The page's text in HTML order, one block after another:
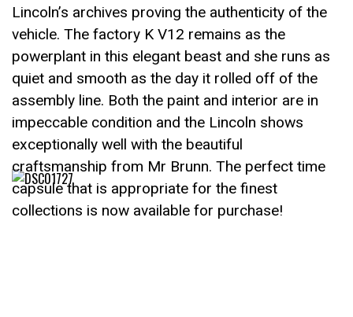
Lincoln’s archives proving the authenticity of the
vehicle. The factory K V12 remains as the
powerplant in this elegant beast and she runs as
quiet and smooth as the day it rolled off of the
assembly line. Both the paint and interior are in
impeccable condition and the Lincoln shows
exceptionally well with the beautiful
craftsmanship from Mr Brunn. The perfect time
capsule that is appropriate for the finest
collections is now available for purchase!